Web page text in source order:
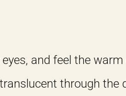
and feel the
through the